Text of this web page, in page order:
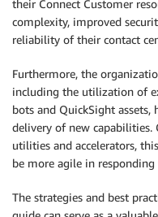
their Connect Customer
complexity, improved
reliability of their contact
Furthermore, the
including the utilization of
bots and QuickSight assets,
delivery of new
utilities and accelerators,
be more agile in
The strategies and best